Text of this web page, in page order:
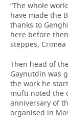
“The whole
have made the
thanks to
here before
steppes,
Then head of
Gaynutdin was
the work he
mufti noted the
anniversary of
organised in